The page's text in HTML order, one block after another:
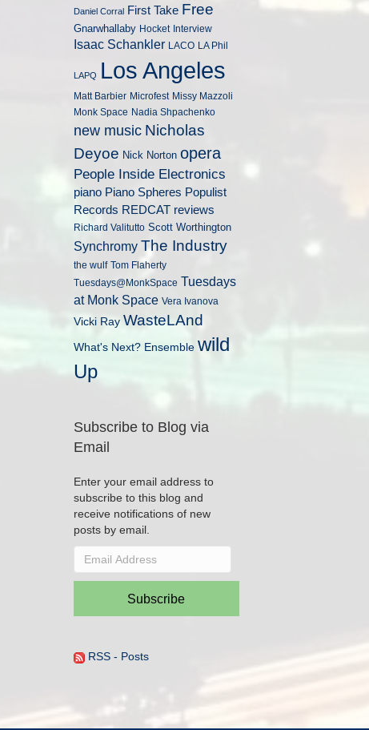
Daniel Corral First Take Free
Gnarwhallaby Hocket Interview
Isaac Schankler LACO LA Phil
LAPQ Los Angeles
Matt Barbier Microfest Missy Mazzoli
Monk Space Nadia Shpachenko
new music Nicholas
Deyoe Nick Norton opera
People Inside Electronics
piano Piano Spheres Populist
Records REDCAT reviews
Richard Valitutto Scott Worthington
Synchromy The Industry
the wulf Tom Flaherty
Tuesdays@MonkSpace Tuesdays
at Monk Space Vera Ivanova
Vicki Ray WasteLAnd
What's Next? Ensemble wild
Up
Subscribe to Blog via
Email
Enter your email address to
subscribe to this blog and
receive notifications of new
posts by email.
Email
Subscribe
RSS - Posts